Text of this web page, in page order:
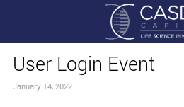
User Login Event
January 14, 2022